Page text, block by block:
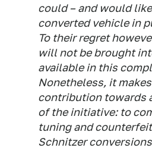
could – and would
converted vehicle in
To their regret
will not be brought
available in this
Nonetheless, it
contribution towards
of the initiative: to
tuning and
Schnitzer